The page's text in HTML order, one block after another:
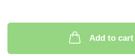
Add to cart